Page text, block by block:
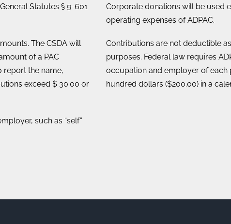
Statutes § 9-601
The CSDA will
of a PAC
report the name,
exceed $ 30.00 or
such as “self”
Corporate donations will be used
operating expenses of ADPAC.
Contributions are not deductible
purposes. Federal law requires
occupation and employer of
hundred dollars ($200.00) in a